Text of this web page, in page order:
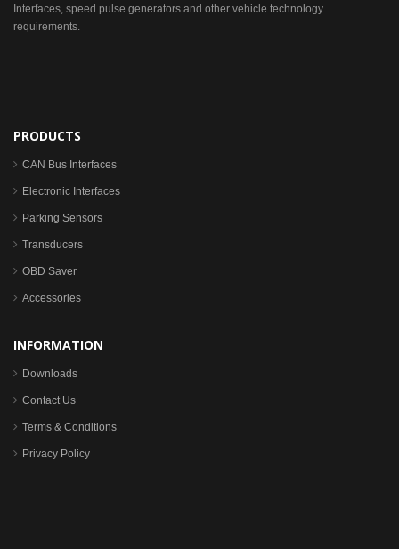
Interfaces, speed pulse generators and other vehicle technology
requirements.
PRODUCTS
CAN Bus Interfaces
Electronic Interfaces
Parking Sensors
Transducers
OBD Saver
Accessories
INFORMATION
Downloads
Contact Us
Terms & Conditions
Privacy Policy